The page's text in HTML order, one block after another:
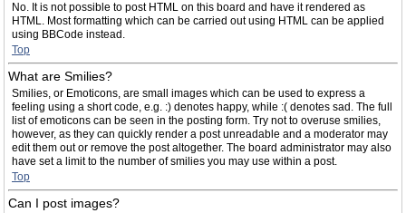
No. It is not possible to post HTML on this board and have it rendered as
HTML. Most formatting which can be carried out using HTML can be applied
using BBCode instead.
Top
What are Smilies?
Smilies, or Emoticons, are small images which can be used to express a
feeling using a short code, e.g. :) denotes happy, while :( denotes sad. The full
list of emoticons can be seen in the posting form. Try not to overuse smilies,
however, as they can quickly render a post unreadable and a moderator may
edit them out or remove the post altogether. The board administrator may also
have set a limit to the number of smilies you may use within a post.
Top
Can I post images?